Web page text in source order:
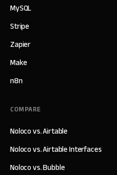
MySQL
Stripe
Zapier
Make
n8n
COMPARE
Noloco vs. Airtable
Noloco vs. Airtable Interfaces
Noloco vs. Bubble